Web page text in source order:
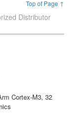
Top of Page ↑
Distributor
Cortex-M3, 32